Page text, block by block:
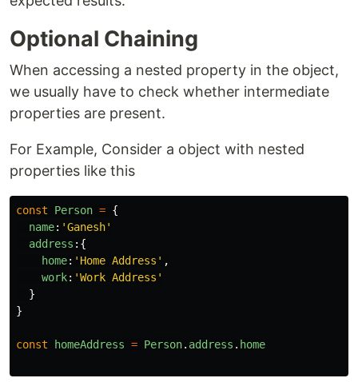
Optional Chaining
When accessing a nested property in the object,
we usually have to check whether intermediate
properties are present.
For Example, Consider a object with nested
properties like this
const Person = {
name: 'Ganesh'
address :{
home: ' Home Address ' ,
work: 'Work Address '
}
}
const homeAddress = Person. address . home